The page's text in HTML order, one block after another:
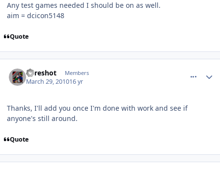
Any test games needed I should be on as well.
aim = dcicon5148
Quote
Sureshot Members
March 29, 201016 yr
Thanks, I'll add you once I'm done with work and see if
anyone's still around.
Quote